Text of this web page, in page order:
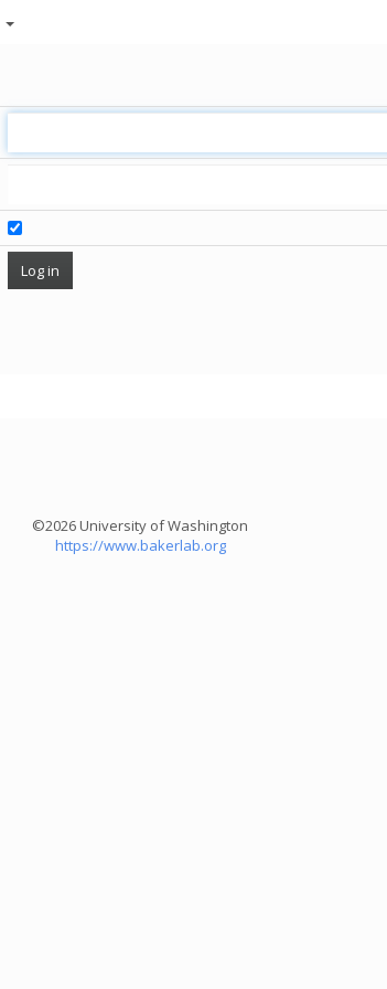
©2026 University of Washington
https://www.bakerlab.org